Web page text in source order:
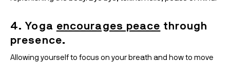
4. Yoga encourages peace through
presence.
Allowing yourself to focus on your breath and how to move